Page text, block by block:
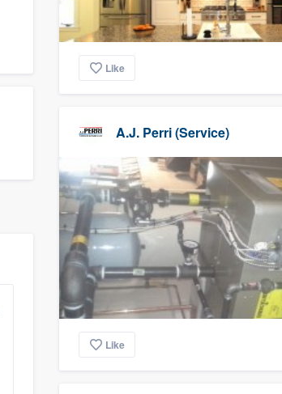
Like
A.J. Perri (Service)
Like